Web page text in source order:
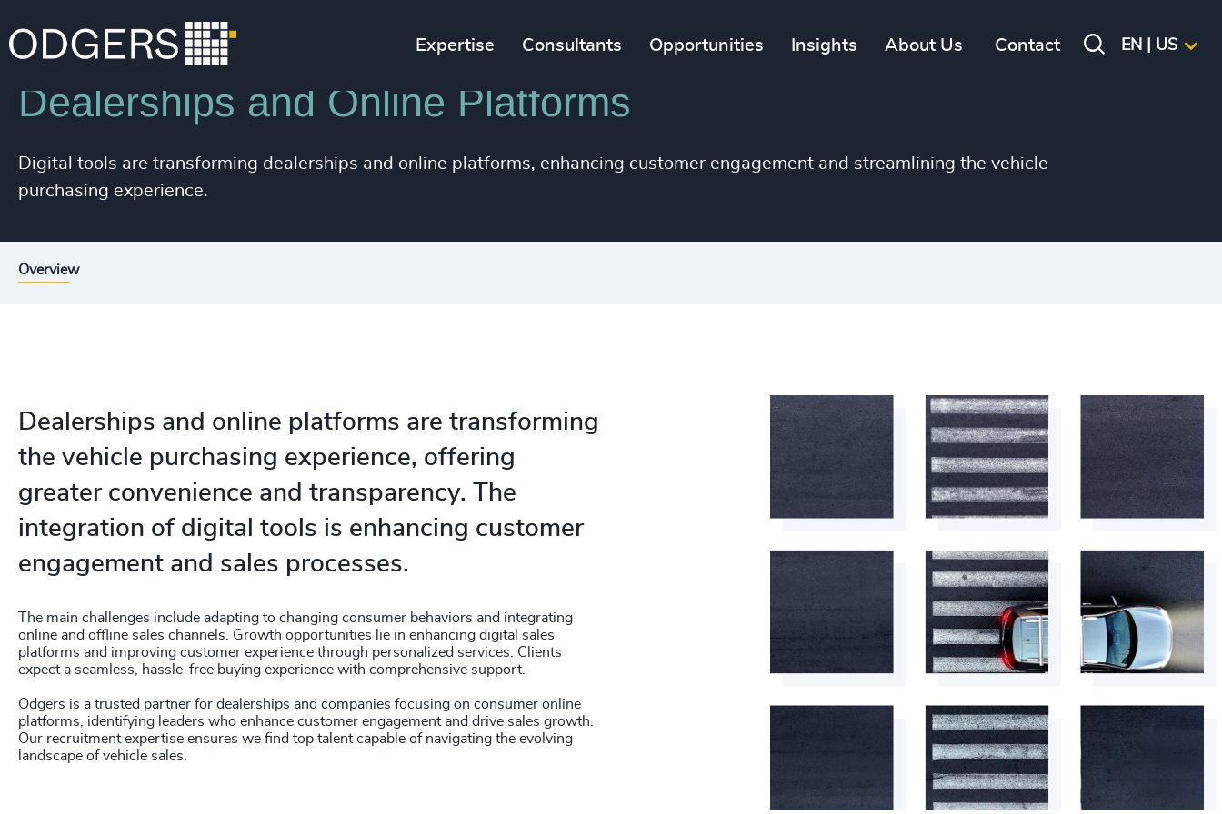
Expertise Consultants Opportunities Insights About Us Contact EN | US
Industries Automotive & Mobility
Dealerships and Online Platforms
Digital tools are transforming dealerships and online platforms, enhancing customer engagement and streamlining the vehicle
purchasing experience.
Overview
Dealerships and online platforms are transforming
the vehicle purchasing experience, offering
greater convenience and transparency. The
integration of digital tools is enhancing customer
engagement and sales processes.
The main challenges include adapting to changing consumer behaviors and integrating
online and offline sales channels. Growth opportunities lie in enhancing digital sales
platforms and improving customer experience through personalized services. Clients
expect a seamless, hassle-free buying experience with comprehensive support.
Odgers is a trusted partner for dealerships and companies focusing on consumer online
platforms, identifying leaders who enhance customer engagement and drive sales growth.
Our recruitment expertise ensures we find top talent capable of navigating the evolving
landscape of vehicle sales.